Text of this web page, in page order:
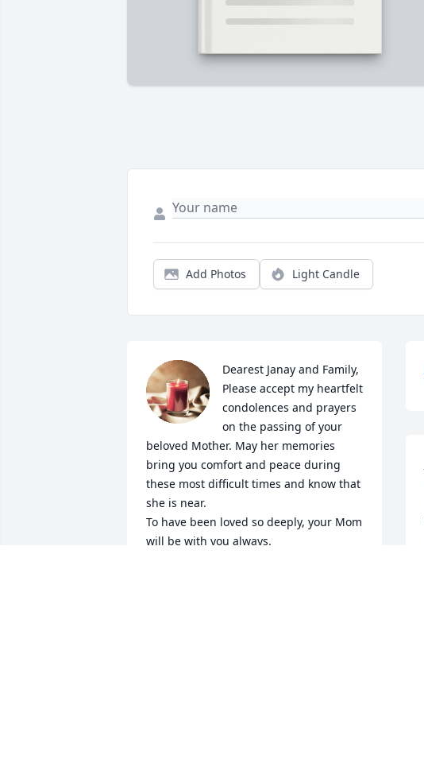
Add Photos Light Candle
Dearest Janay and Family,
Please accept my heartfelt
condolences and prayers
on the passing of your
beloved Mother. May her memories
bring you comfort and peace during
these most difficult times and know that
she is near.
To have been loved so deeply, your Mom
will be with you always.